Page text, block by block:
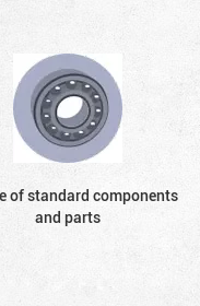
of standard components
and parts